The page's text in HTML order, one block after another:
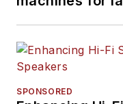
SPONSORED